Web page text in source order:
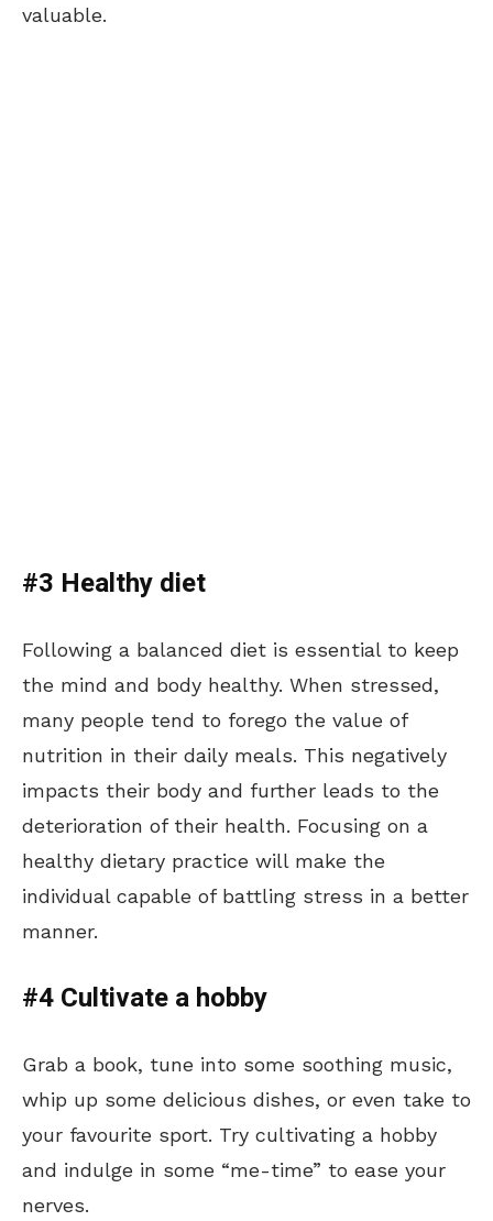
valuable.
#3 Healthy diet
Following a balanced diet is essential to keep
the mind and body healthy. When stressed,
many people tend to forego the value of
nutrition in their daily meals. This negatively
impacts their body and further leads to the
deterioration of their health. Focusing on a
healthy dietary practice will make the
individual capable of battling stress in a better
manner.
#4 Cultivate a hobby
Grab a book, tune into some soothing music,
whip up some delicious dishes, or even take to
your favourite sport. Try cultivating a hobby
and indulge in some “me-time” to ease your
nerves.